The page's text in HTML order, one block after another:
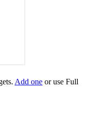
Add one or use Full